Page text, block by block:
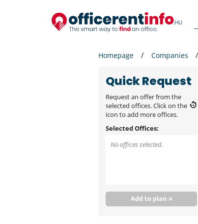
Homepage Companies
Quick Request
Request an offer from the
selected offices. Click on the
icon to add more offices.
Selected Offices:
No offices selected.
Add to plan »